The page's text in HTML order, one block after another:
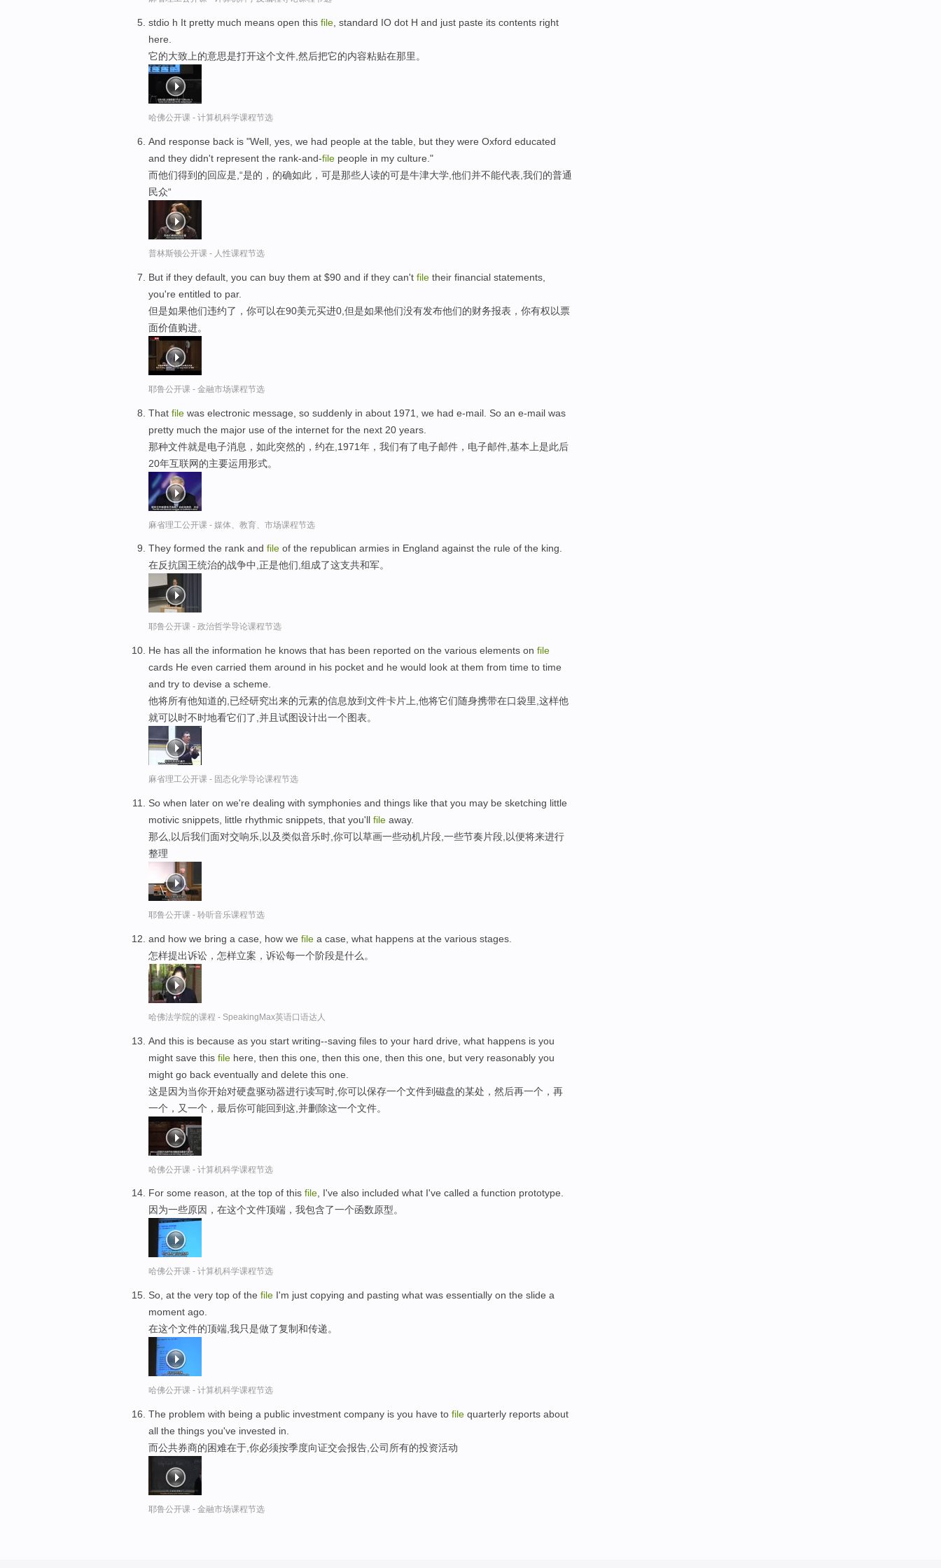
stdio h It pretty much means open this file , standard IO dot H and just paste its contents right
here.
它的大致上的意思是打开这个文件,然后把它的内容粘贴在那里。
哈佛公开课 - 计算机科学课程节选
And response back is "Well, yes, we had people at the table, but they were Oxford educated
and they didn't represent the rank-and-file people in my culture."
而他们得到的回应是,“是的，的确如此，可是那些人读的可是牛津大学,他们并不能代表,我们的普通
民众“
普林斯顿公开课 - 人性课程节选
But if they default, you can buy them at $90 and if they can't file their financial statements,
you're entitled to par.
但是如果他们违约了，你可以在90美元买进0,但是如果他们没有发布他们的财务报表，你有权以票
面价值购进。
耶鲁公开课 - 金融市场课程节选
That file was electronic message, so suddenly in about 1971, we had e-mail. So an e-mail was
pretty much the major use of the internet for the next 20 years.
那种文件就是电子消息，如此突然的，约在,1971年，我们有了电子邮件，电子邮件,基本上是此后
20年互联网的主要运用形式。
麻省理工公开课 - 媒体、教育、市场课程节选
They formed the rank and file of the republican armies in England against the rule of the king.
在反抗国王统治的战争中,正是他们,组成了这支共和军。
耶鲁公开课 - 政治哲学导论课程节选
He has all the information he knows that has been reported on the various elements on file
cards He even carried them around in his pocket and he would look at them from time to time
and try to devise a scheme.
他将所有他知道的,已经研究出来的元素的信息放到文件卡片上,他将它们随身携带在口袋里,这样他
就可以时不时地看它们了,并且试图设计出一个图表。
麻省理工公开课 - 固态化学导论课程节选
So when later on we're dealing with symphonies and things like that you may be sketching little
motivic snippets, little rhythmic snippets, that you'll file away.
那么,以后我们面对交响乐,以及类似音乐时,你可以草画一些动机片段,一些节奏片段,以便将来进行
整理
耶鲁公开课 - 聆听音乐课程节选
and how we bring a case, how we file a case, what happens at the various stages.
怎样提出诉讼，怎样立案，诉讼每一个阶段是什么。
哈佛法学院的课程 - SpeakingMax英语口语达人
And this is because as you start writing--saving files to your hard drive, what happens is you
might save this file here, then this one, then this one, then this one, but very reasonably you
might go back eventually and delete this one.
这是因为当你开始对硬盘驱动器进行读写时,你可以保存一个文件到磁盘的某处，然后再一个，再
一个，又一个，最后你可能回到这,并删除这一个文件。
哈佛公开课 - 计算机科学课程节选
For some reason, at the top of this file, I've also included what I've called a function prototype.
因为一些原因，在这个文件顶端，我包含了一个函数原型。
哈佛公开课 - 计算机科学课程节选
So, at the very top of the file I'm just copying and pasting what was essentially on the slide a
moment ago.
在这个文件的顶端,我只是做了复制和传递。
哈佛公开课 - 计算机科学课程节选
The problem with being a public investment company is you have to file quarterly reports about
all the things you've invested in.
而公共券商的困难在于,你必须按季度向证交会报告,公司所有的投资活动
耶鲁公开课 - 金融市场课程节选